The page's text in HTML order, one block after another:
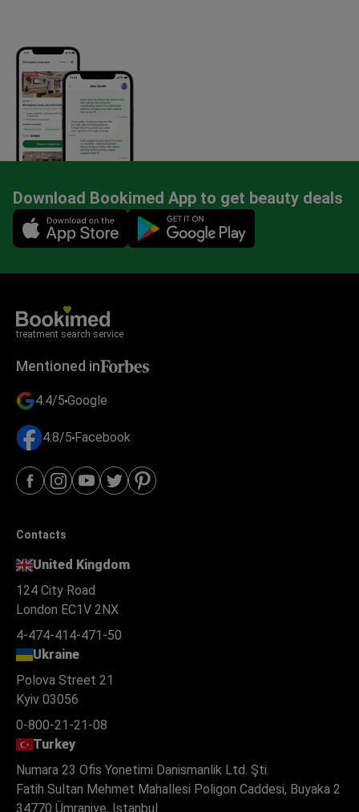
Download Bookimed App to get beauty deals
Mobile app illustration
treatment search service
Mentioned in
4.4/5 Google
4.8/5 Facebook
Contacts
United Kingdom
124 City Road
London EC1V 2NX
4-474-414-471-50
Ukraine
Polova Street 21
Kyiv 03056
0-800-21-21-08
Turkey
Numara 23 Ofis Yonetimi Danismanlik Ltd. Şti.
Fatih Sultan Mehmet Mahallesi Poligon Caddesi, Buyaka 2
34770 Ümraniye, Istanbul